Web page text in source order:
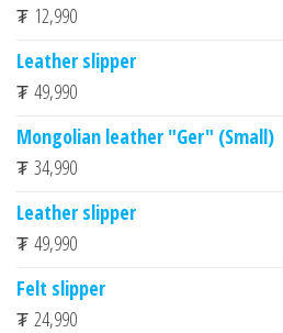
₮ 12,990
Leather slipper
₮ 49,990
Mongolian leather "Ger" (Small)
₮ 34,990
Leather slipper
₮ 49,990
Felt slipper
₮ 24,990